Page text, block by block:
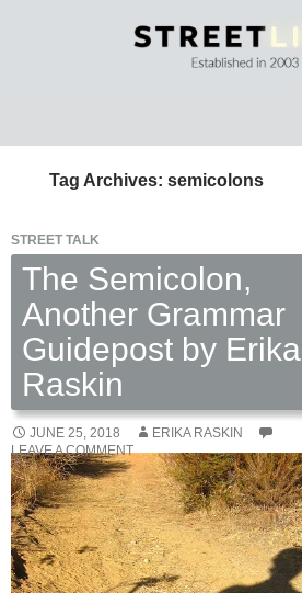
CONTENT
Tag Archives: semicolons
STREET TALK
The Semicolon,
Another Grammar
Guidepost by Erika
Raskin
JUNE 25, 2018
ERIKA RASKIN
LEAVE A COMMENT